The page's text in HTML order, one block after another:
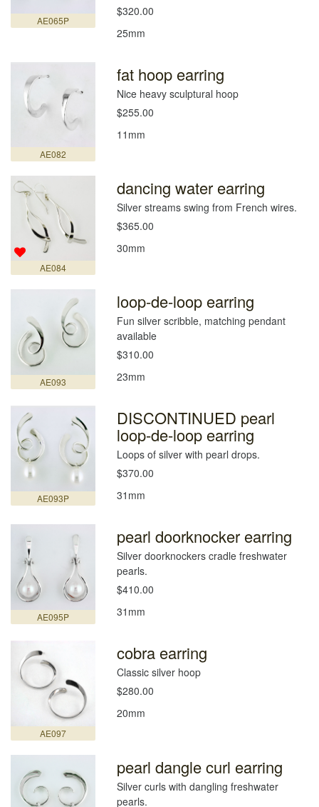
AE065P
$320.00
25mm
AE082
fat hoop earring
Nice heavy sculptural hoop
$255.00
11mm
AE084
dancing water earring
Silver streams swing from French wires.
$365.00
30mm
AE093
loop-de-loop earring
Fun silver scribble, matching pendant
available
$310.00
23mm
AE093P
DISCONTINUED pearl
loop-de-loop earring
Loops of silver with pearl drops.
$370.00
31mm
AE095P
pearl doorknocker earring
Silver doorknockers cradle freshwater
pearls.
$410.00
31mm
AE097
cobra earring
Classic silver hoop
$280.00
20mm
pearl dangle curl earring
Silver curls with dangling freshwater
pearls.